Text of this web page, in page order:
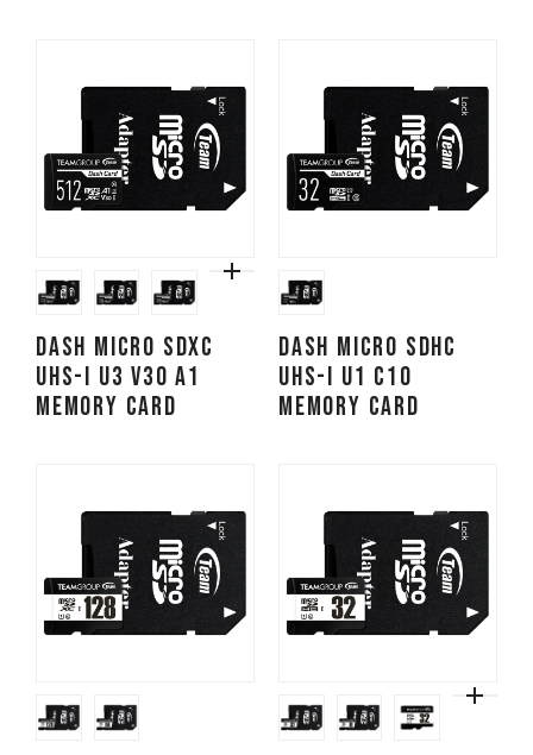
Dash Micro SDXC
UHS-I U3 V30 A1
Memory Card
Dash Micro SDHC
UHS-I U1 C10
Memory Card